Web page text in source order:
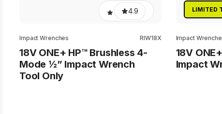
4.9
Impact Wrenches RIW18X
18V ONE+ HP™ Brushless 4-
Mode ½” Impact Wrench
Tool Only
LIMITED
Impact
18V
Impact